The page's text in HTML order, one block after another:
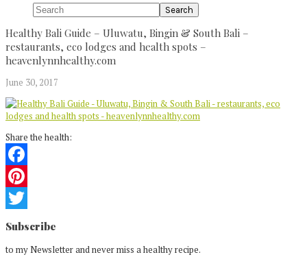
Search
Healthy Bali Guide – Uluwatu, Bingin & South Bali –
restaurants, eco lodges and health spots –
heavenlynnhealthy.com
June 30, 2017
Share the health:
Facebook
Pinterest
Twitter
Reader
Interactions
Subscribe
to my Newsletter and never miss a healthy recipe.